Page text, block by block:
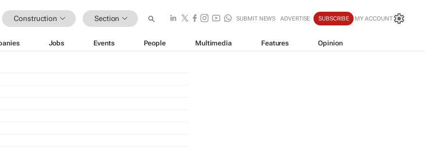
Construction Section SUBMIT NEWS ADVERTISE SUBSCRIBE MY ACCOUNT
Jobs Events People Multimedia Features Opinion